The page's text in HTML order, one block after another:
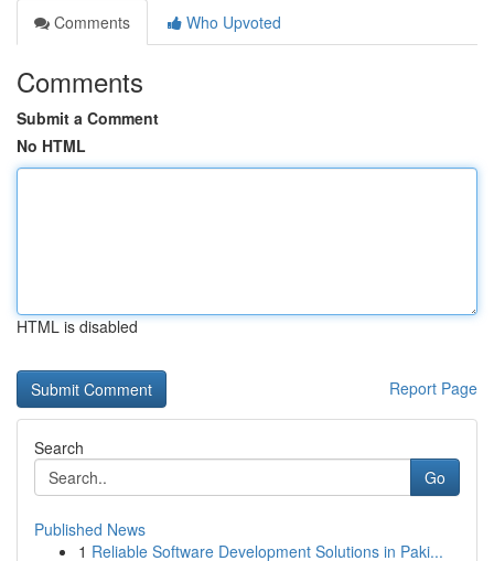
Comments
Who Upvoted
Comments
Submit a Comment
No HTML
HTML is disabled
Report Page
Search
Go
Published News
1 Reliable Software Development Solutions in Paki...